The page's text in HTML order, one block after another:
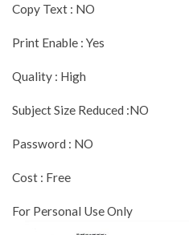
Copy Text : NO
Print Enable : Yes
Quality : High
Subject Size Reduced :NO
Password : NO
Cost : Free
For Personal Use Only